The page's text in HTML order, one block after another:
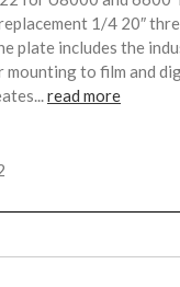
1/4 20″
plate includes the
to film and
read more